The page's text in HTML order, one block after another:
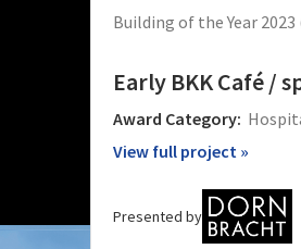
ArticlesProducts NewsImages
Building of the Year 2023
Early BKK Café /
Award Category:
View full project »
Presented by